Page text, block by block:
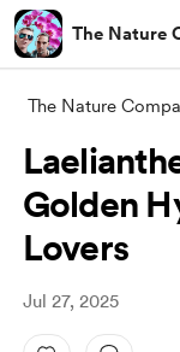
The Nature
The Nature
Golden
Lovers
Jul 27, 2025